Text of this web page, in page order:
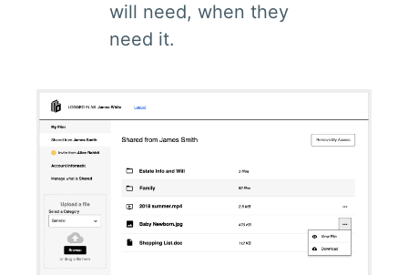
will need, when they
need it.